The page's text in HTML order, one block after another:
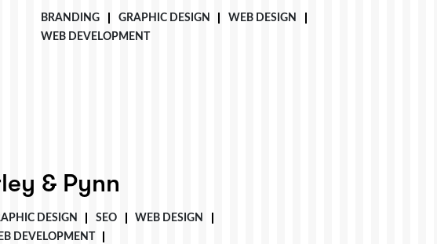
BRANDING GRAPHIC DESIGN
WEB DESIGN
WEB DEVELOPMENT
& Pynn
DESIGN SEO
WEB DESIGN
DEVELOPMENT